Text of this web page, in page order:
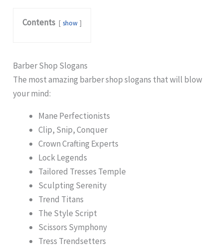
Contents show
Barber Shop Slogans
The most amazing barber shop slogans that will blow
your mind:
Mane Perfectionists
Clip, Snip, Conquer
Crown Crafting Experts
Lock Legends
Tailored Tresses Temple
Sculpting Serenity
Trend Titans
The Style Script
Scissors Symphony
Tress Trendsetters